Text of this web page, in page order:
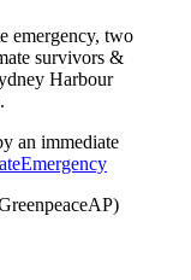
emergency, two
survivors &
Harbour
an immediate